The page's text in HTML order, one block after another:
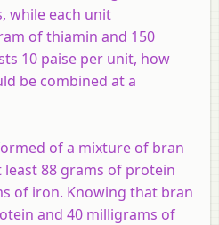
while each unit
of thiamin and 150
10 paise per unit, how
be combined at a
of a mixture of bran
88 grams of protein
of iron. Knowing that bran
and 40 milligrams of